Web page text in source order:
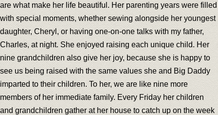
are what make her life beautiful. Her parenting years were filled
with special moments, whether sewing alongside her youngest
daughter, Cheryl, or having one-on-one talks with my father,
Charles, at night. She enjoyed raising each unique child. Her
nine grandchildren also give her joy, because she is happy to
see us being raised with the same values she and Big Daddy
imparted to their children. To her, we are like nine more
members of her immediate family. Every Friday her children
and grandchildren gather at her house to catch up on the week